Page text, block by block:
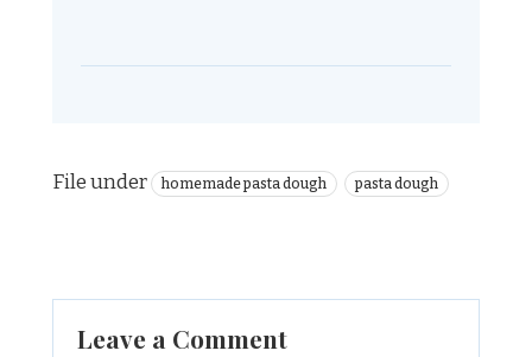
File under homemade pasta dough pasta dough
Leave a Comment